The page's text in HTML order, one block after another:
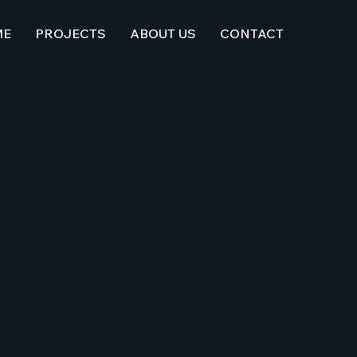
PROJECTS ABOUT US CONTACT